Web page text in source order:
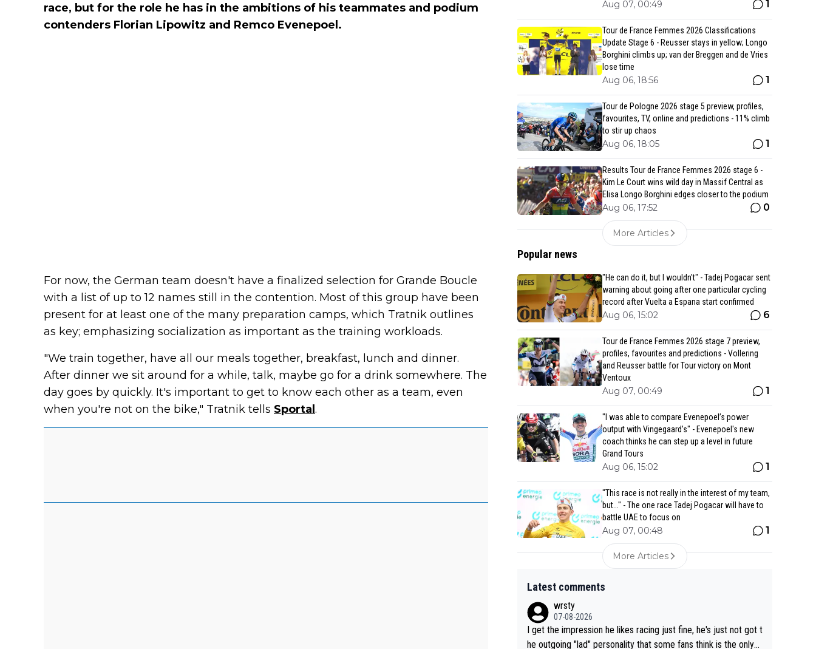
race, but for the role he has in the ambitions of his teammates and podium
contenders Florian Lipowitz and Remco Evenepoel.
For now, the German team doesn't have a finalized selection for Grande Boucle
with a list of up to 12 names still in the contention. Most of this group have been
present for at least one of the many preparation camps, which Tratnik outlines
as key; emphasizing socialization as important as the training workloads.
"We train together, have all our meals together, breakfast, lunch and dinner.
After dinner we sit around for a while, talk, maybe go for a drink somewhere. The
day goes by quickly. It's important to get to know each other as a team, even
when you're not on the bike," Tratnik tells Sportal .
Aug 07, 00:49 1
Tour de France Femmes 2026 Classifications
Update Stage 6 - Reusser stays in yellow; Longo
Borghini climbs up; van der Breggen and de Vries
lose time
Aug 06, 18:56 1
Tour de Pologne 2026 stage 5 preview, profiles,
favourites, TV, online and predictions - 11% climb
to stir up chaos
Aug 06, 18:05 1
Results Tour de France Femmes 2026 stage 6 -
Kim Le Court wins wild day in Massif Central as
Elisa Longo Borghini edges closer to the podium
Aug 06, 17:52 0
More Articles
Popular news
"He can do it, but I wouldn't" - Tadej Pogacar sent
warning about going after one particular cycling
record after Vuelta a Espana start confirmed
Aug 06, 15:02 6
Tour de France Femmes 2026 stage 7 preview,
profiles, favourites and predictions - Vollering
and Reusser battle for Tour victory on Mont
Ventoux
Aug 07, 00:49 1
"I was able to compare Evenepoel’s power
output with Vingegaard’s" - Evenepoel's new
coach thinks he can step up a level in future
Grand Tours
Aug 06, 15:02 1
"This race is not really in the interest of my team,
but..." - The one race Tadej Pogacar will have to
battle UAE to focus on
Aug 07, 00:48 1
More Articles
Latest comments
wrsty
07-08-2026
I get the impression he likes racing just fine, he's just not got t
he outgoing "lad" personality that some fans think is the only